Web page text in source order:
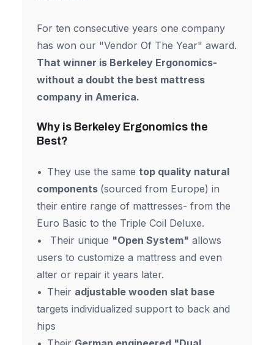
For ten consecutive years one company
has won our "Vendor Of The Year" award.
That winner is Berkeley Ergonomics-
without a doubt the best mattress
company in America.
Why is Berkeley Ergonomics the
Best?
They use the same top quality natural
components (sourced from Europe) in
their entire range of mattresses- from the
Euro Basic to the Triple Coil Deluxe.
Their unique "Open System" allows
users to customize a mattress and even
alter or repair it years later.
Their adjustable wooden slat base
targets individualized support to back and
hips